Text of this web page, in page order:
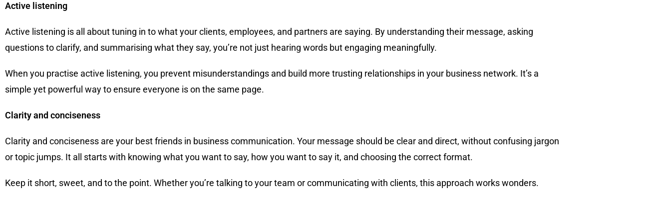
Active listening
Active listening is all about tuning in to what your clients, employees, and partners are saying. By understanding their message, asking
questions to clarify, and summarising what they say, you’re not just hearing words but engaging meaningfully.
When you practise active listening, you prevent misunderstandings and build more trusting relationships in your business network. It’s a
simple yet powerful way to ensure everyone is on the same page.
Clarity and conciseness
Clarity and conciseness are your best friends in business communication. Your message should be clear and direct, without confusing jargon
or topic jumps. It all starts with knowing what you want to say, how you want to say it, and choosing the correct format.
Keep it short, sweet, and to the point. Whether you’re talking to your team or communicating with clients, this approach works wonders.